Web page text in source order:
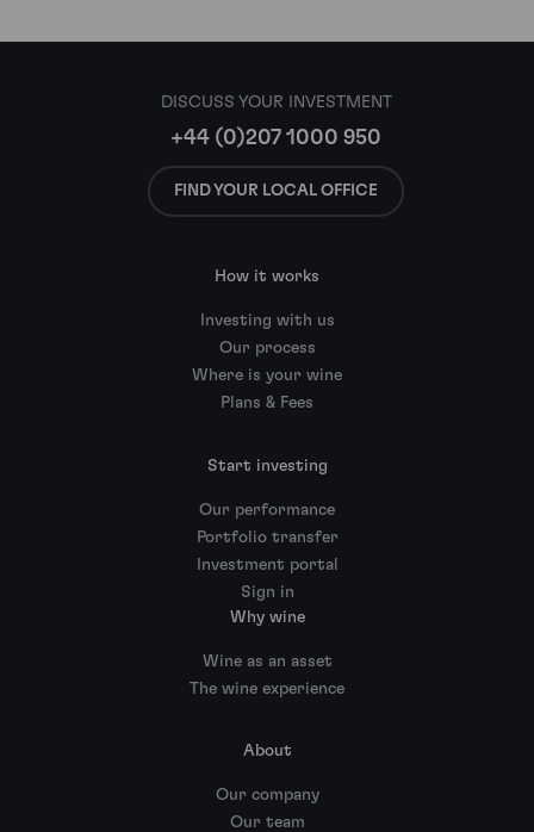
DISCUSS YOUR INVESTMENT
+44 (0)207 1000 950
FIND YOUR LOCAL OFFICE
How it works
Investing with us
Our process
Where is your wine
Plans & Fees
Start investing
Our performance
Portfolio transfer
Investment portal
Sign in
Why wine
Wine as an asset
The wine experience
About
Our company
Our team